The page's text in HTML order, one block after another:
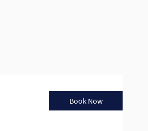
Book Now